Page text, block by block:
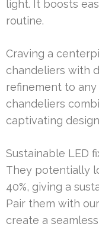
light. It boosts
routine.
Craving a
chandeliers with
refinement to
chandeliers
captivating
Sustainable LED
They potentially
40%, giving a
Pair them with
create a